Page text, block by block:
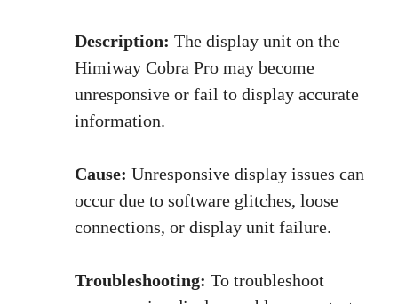
Description: The display unit on the
Himiway Cobra Pro may become
unresponsive or fail to display accurate
information.
Cause: Unresponsive display issues can
occur due to software glitches, loose
connections, or display unit failure.
Troubleshooting: To troubleshoot